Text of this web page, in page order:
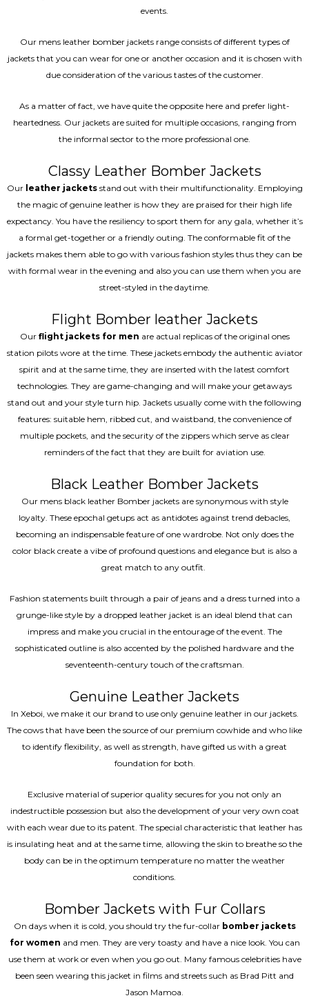
events.
Our mens leather bomber jackets range consists of different types of
jackets that you can wear for one or another occasion and it is chosen with
due consideration of the various tastes of the customer.
As a matter of fact, we have quite the opposite here and prefer light-
heartedness. Our jackets are suited for multiple occasions, ranging from
the informal sector to the more professional one.
Classy Leather Bomber Jackets
Our leather jacketsstand out with their multifunctionality. Employing
the magic of genuine leather is how they are praised for their high life
expectancy. You have the resiliency to sport them for any gala, whether it’s
a formal get-together or a friendly outing. The conformable fit of the
jackets makes them able to go with various fashion styles thus they can be
with formal wear in the evening and also you can use them when you are
street-styled in the daytime.
Flight Bomber leather Jackets
Our flight jackets for men are actual replicas of the original ones
station pilots wore at the time. These jackets embody the authentic aviator
spirit and at the same time, they are inserted with the latest comfort
technologies. They are game-changing and will make your getaways
stand out and your style turn hip. Jackets usually come with the following
features: suitable hem, ribbed cut, and waistband, the convenience of
multiple pockets, and the security of the zippers which serve as clear
reminders of the fact that they are built for aviation use.
Black Leather Bomber Jackets
Our mens black leather Bomber jackets are synonymous with style
loyalty. These epochal getups act as antidotes against trend debacles,
becoming an indispensable feature of one wardrobe. Not only does the
color black create a vibe of profound questions and elegance but is also a
great match to any outfit.
Fashion statements built through a pair of jeans and a dress turned into a
grunge-like style by a dropped leather jacket is an ideal blend that can
impress and make you crucial in the entourage of the event. The
sophisticated outline is also accented by the polished hardware and the
seventeenth-century touch of the craftsman.
Genuine Leather Jackets
In Xeboi, we make it our brand to use only genuine leather in our jackets.
The cows that have been the source of our premium cowhide and who like
to identify flexibility, as well as strength, have gifted us with a great
foundation for both.
Exclusive material of superior quality secures for you not only an
indestructible possession but also the development of your very own coat
with each wear due to its patent. The special characteristic that leather has
is insulating heat and at the same time, allowing the skin to breathe so the
body can be in the optimum temperature no matter the weather
conditions.
Bomber Jackets with Fur Collars
On days when it is cold, you should try the fur-collar bomber jackets
for women and men. They are very toasty and have a nice look. You can
use them at work or even when you go out. Many famous celebrities have
been seen wearing this jacket in films and streets such as Brad Pitt and
Jason Mamoa.